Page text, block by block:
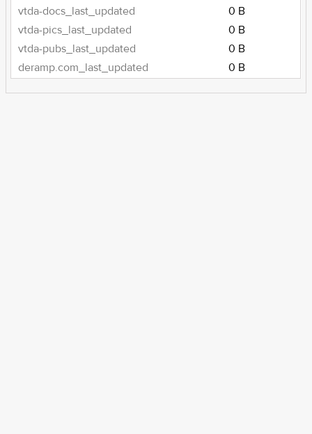
vtda-docs_last_updated
0 B
vtda-pics_last_updated
0 B
vtda-pubs_last_updated
0 B
deramp.com_last_updated
0 B